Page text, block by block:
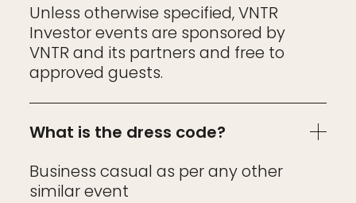
Unless otherwise specified, VNTR
Investor events are sponsored by
VNTR and its partners and free to
approved guests.
What is the dress code?
Business casual as per any other
similar event